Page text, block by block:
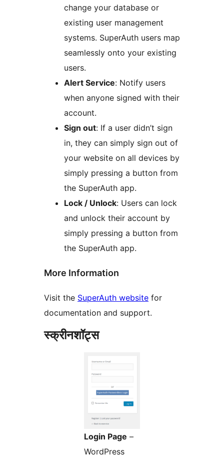
change your database or
existing user management
systems. SuperAuth users map
seamlessly onto your existing
users.
Alert Service: Notify users
when anyone signed with their
account.
Sign out: If a user didn’t sign
in, they can simply sign out of
your website on all devices by
simply pressing a button from
the SuperAuth app.
Lock / Unlock: Users can lock
and unlock their account by
simply pressing a button from
the SuperAuth app.
More Information
Visit the SuperAuth website for
documentation and support.
स्क्रीनशॉट्स
Login Page –
WordPress